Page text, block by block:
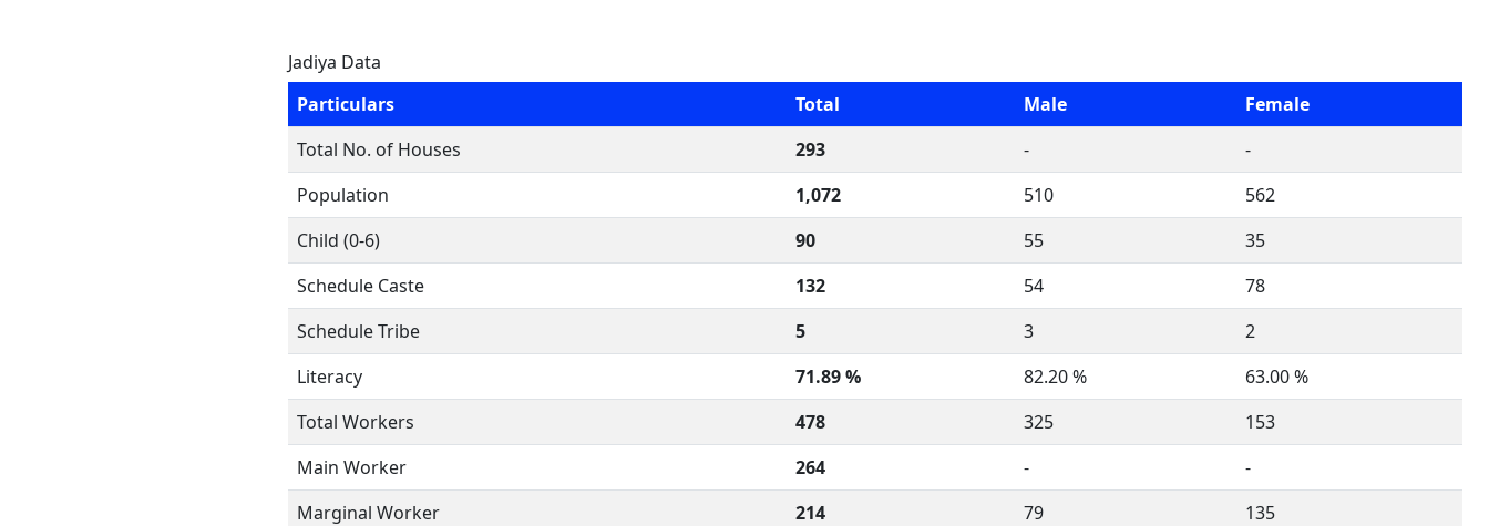
Jadiya Data
Particulars
Total Male
Female
Total No. of Houses
293 -
-
Population
1,072 510
562
Child (0-6)
90 55
35
Schedule Caste
132 54
78
Schedule Tribe
5 3
2
Literacy
71.89 % 82.20 %
63.00 %
Total Workers
478 325
153
Main Worker
264 -
-
Marginal Worker
214 79 135